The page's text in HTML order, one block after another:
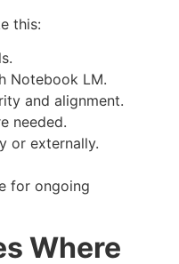
this:
Notebook LM.
and alignment.
needed.
or externally.
for ongoing
Where